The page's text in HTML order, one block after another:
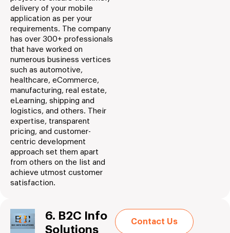
delivery of your mobile
application as per your
requirements. The company
has over 300+ professionals
that have worked on
numerous business vertices
such as automotive,
healthcare, eCommerce,
manufacturing, real estate,
eLearning, shipping and
logistics, and others. Their
expertise, transparent
pricing, and customer-
centric development
approach set them apart
from others on the list and
achieve utmost customer
satisfaction.
6. B2C Info
Solutions
Contact Us